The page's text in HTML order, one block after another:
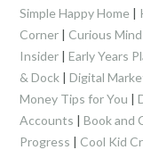
Simple Happy Home |
Corner | Curious
Insider | Early Years
& Dock | Digital
Money Tips for You |
Accounts | Book and
Progress | Cool Kid